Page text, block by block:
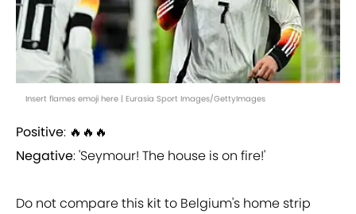
Insert flames emoji here | Eurasia Sport Images/GettyImages
Positive: 🔥🔥🔥
Negative: 'Seymour! The house is on fire!'
Do not compare this kit to Belgium's home strip